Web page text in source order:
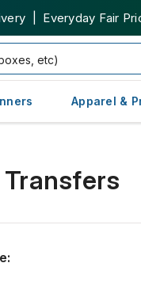
| Everyday Fair
Apparel &
Transfers
: